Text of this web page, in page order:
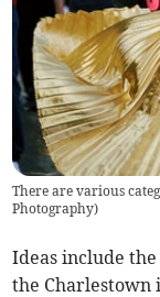
There are various
Photography)
Ideas include
the Charlestown